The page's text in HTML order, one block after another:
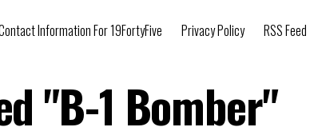
Information For 19FortyFive Privacy Policy RSS Feed
"B-1 Bomber"